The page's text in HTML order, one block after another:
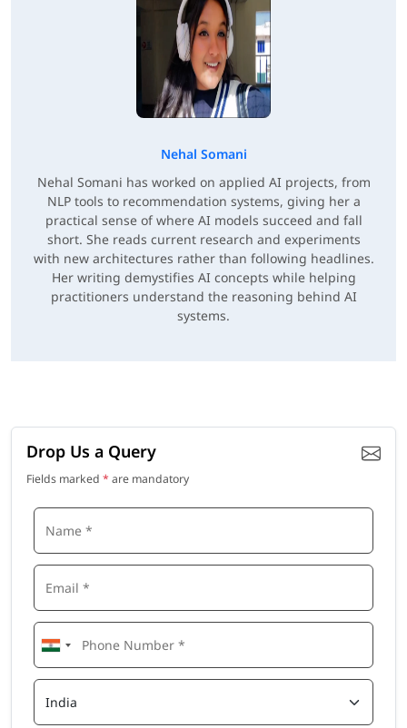
Nehal Somani
Nehal Somani has worked on applied AI projects, from
NLP tools to recommendation systems, giving her a
practical sense of where AI models succeed and fall
short. She reads current research and experiments
with new architectures rather than following headlines.
Her writing demystifies AI concepts while helping
practitioners understand the reasoning behind AI
systems.
Drop Us a Query
Fields marked * are mandatory